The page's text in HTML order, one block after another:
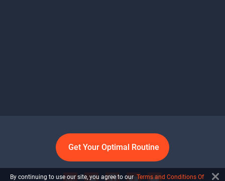
Get Your Optimal Routine
By continuing to use our site, you agree to our Terms and Conditions Of